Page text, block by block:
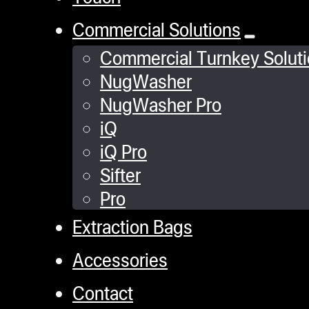
Commercial Solutions
Commercial Turnkey
NugWasher
NugWasher Pro
iQ
iQ Pro
Sifter
Pro
Extraction Bags
Accessories
Contact